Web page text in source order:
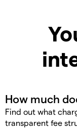
Find out what
transparent fee